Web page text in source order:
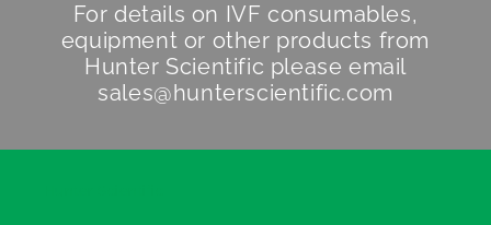
For details on IVF consumables,
equipment or other products from
Hunter Scientific please email
sales@hunterscientific.com